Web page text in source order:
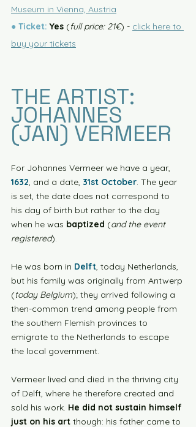
Museum in Vienna, Austria
● Ticket: Yes (full price: 21€) - click here to
buy your tickets
THE ARTIST:
JOHANNES
(JAN) VERMEER
For Johannes Vermeer we have a year,
1632, and a date, 31st October. The year
is set, the date does not correspond to
his day of birth but rather to the day
when he was baptized (and the event
registered).
He was born in Delft, today Netherlands,
but his family was originally from Antwerp
(today Belgium); they arrived following a
then-common trend among people from
the southern Flemish provinces to
emigrate to the Netherlands to escape
the local government.
Vermeer lived and died in the thriving city
of Delft, where he therefore created and
sold his work. He did not sustain himself
just on his art though: his father came to